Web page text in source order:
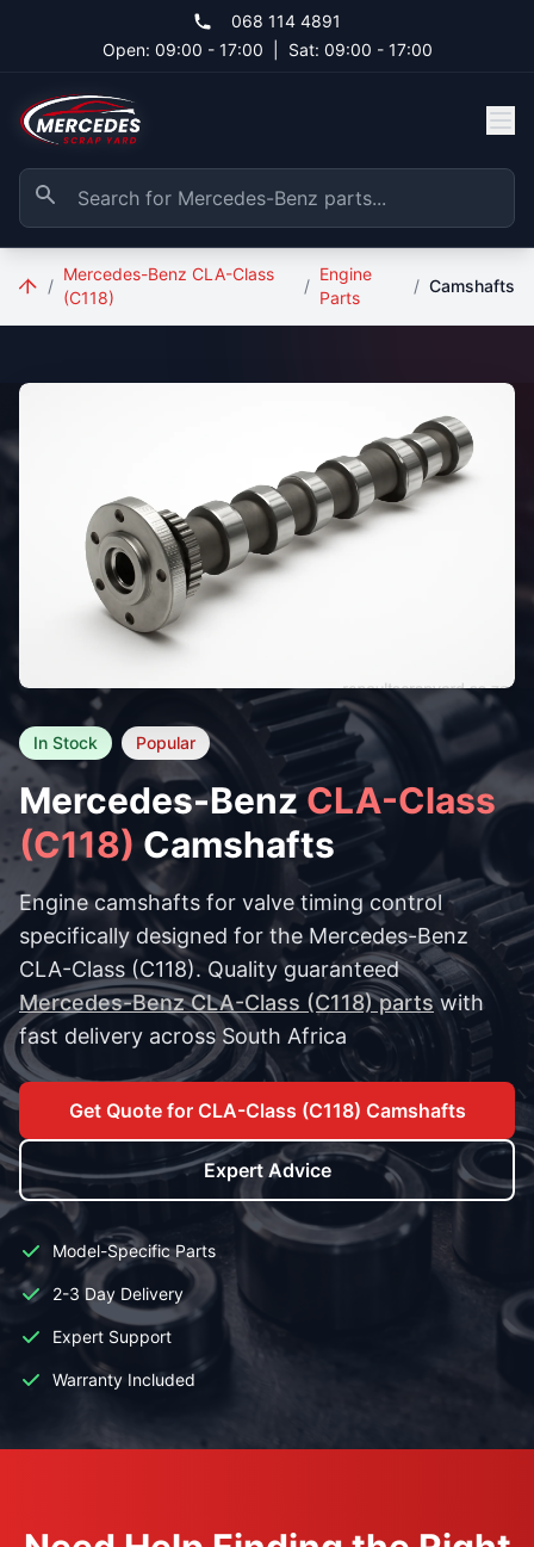
068 114 4891
Open: 09:00 - 17:00
Sat: 09:00 - 17:00
/
Mercedes-Benz CLA-Class
(C118)
/
Engine
Parts
/ Camshafts
In Stock Popular
Mercedes-BenzCLA-Class
(C118) Camshafts
Engine camshafts for valve timing control
specifically designed for the Mercedes-Benz
CLA-Class (C118). Quality guaranteed
Mercedes-Benz CLA-Class (C118) partswith
fast delivery across South Africa
Get Quote for CLA-Class (C118) Camshafts
Expert Advice
Model-Specific Parts
2-3 Day Delivery
Expert Support
Warranty Included